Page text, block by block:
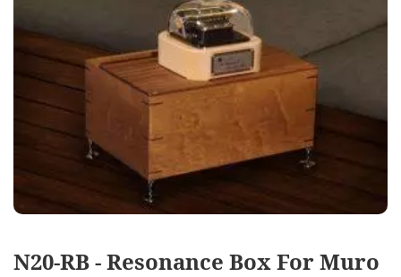
N20-RB - Resonance Box For Muro